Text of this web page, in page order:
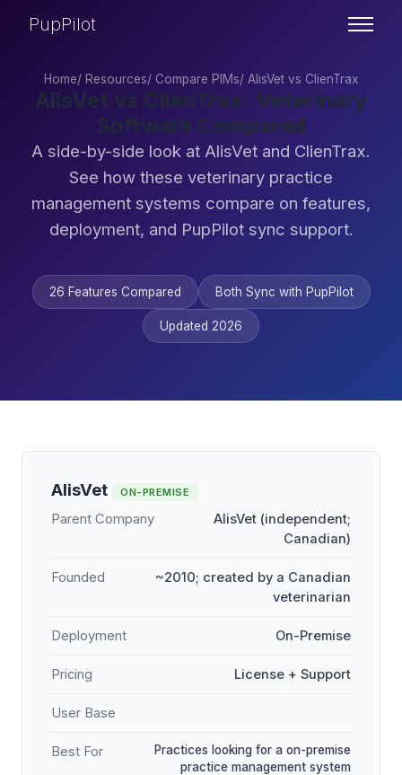
PupPilot
Home/ Resources/ Compare PIMs/ AlisVet vs ClienTrax
AlisVet vs ClienTrax: Veterinary
Software Compared
A side-by-side look at AlisVet and ClienTrax.
See how these veterinary practice
management systems compare on features,
deployment, and PupPilot sync support.
26 Features Compared Both Sync with PupPilot
Updated 2026
AlisVet ON-PREMISE
Parent Company
AlisVet (independent;
Canadian)
Founded
~2010; created by a Canadian
veterinarian
Deployment On-Premise
Pricing License + Support
User Base
Best For
Practices looking for a on-premise
practice management system